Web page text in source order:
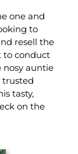
one and
to
resell the
to conduct
auntie
trusted
tasty,
on the